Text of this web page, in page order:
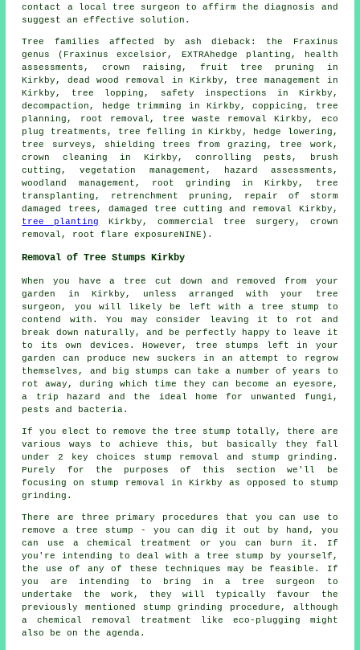
contact a local tree surgeon to affirm the diagnosis and
suggest an effective solution.
Tree families affected by ash dieback: the Fraxinus
genus (Fraxinus excelsior, EXTRAhedge planting, health
assessments, crown raising , fruit tree pruning in
Kirkby, dead wood removal in Kirkby, tree management in
Kirkby, tree lopping, safety inspections in Kirkby,
decompaction, hedge trimming in Kirkby, coppicing, tree
planning, root removal, tree waste removal Kirkby, eco
plug treatments,
tree felling in Kirkby, hedge lowering,
tree surveys, shielding trees from grazing, tree work,
crown cleaning in Kirkby, conrolling pests, brush
cutting, vegetation management, hazard assessments,
woodland management , root grinding in Kirkby, tree
transplanting, retrenchment pruning, repair of storm
damaged trees, damaged tree cutting and removal Kirkby,
tree planting
Kirkby, commercial tree surgery, crown
removal, root flare exposureNINE).
Removal of Tree Stumps Kirkby
When you have a tree cut down and removed from your
garden in Kirkby, unless arranged with your tree
surgeon, you will likely be left with a tree stump to
contend with. You may consider leaving it to rot and
break down naturally, and be perfectly happy to leave it
to its own devices. However, tree stumps left in your
garden can produce new suckers in an attempt to regrow
themselves, and big stumps can take a number of years to
rot away, during which time they can become an eyesore,
a trip hazard and the ideal home for unwanted fungi,
pests and bacteria.
If you elect to remove the tree stump totally, there are
various ways to achieve this, but basically they fall
under 2 key choices stump removal and stump grinding.
Purely for the purposes of this section we'll be
focusing on stump removal in Kirkby as opposed to stump
grinding.
There are three primary procedures that you can use to
remove a tree stump - you can dig it out by hand, you
can use a chemical treatment or you can burn it. If
you're intending to deal with a tree stump by yourself,
the use of any of these techniques may be feasible. If
you are intending to bring in a tree surgeon to
undertake the work, they will typically favour the
previously mentioned stump grinding procedure, although
a chemical removal treatment like eco-plugging might
also be on the agenda.